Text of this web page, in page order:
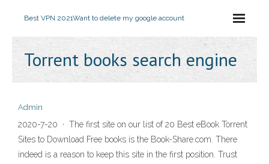
Best VPN 2021Want to delete my google account
Torrent books search engine
Admin
2020-7-20 · The first site on our list of 20 Best eBook Torrent
Sites to Download Free books is the Book-Share.com. There
indeed is a reason to keep this site in the first position. Trust